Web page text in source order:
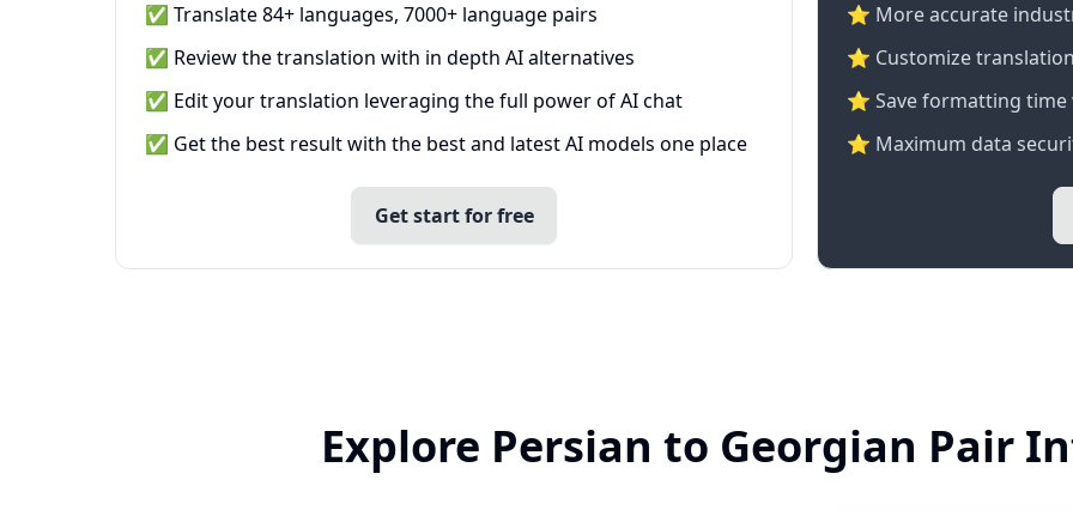
✅ Translate 84+ languages, 7000+ language pairs
✅ Review the translation with in depth AI alternatives
✅ Edit your translation leveraging the full power of AI chat
✅ Get the best result with the best and latest AI models one place
Get start for free
⭐️ More accurate
⭐ Customize
⭐ Save formatting
⭐ Maximum data
Explore Persian to Georgian Pair